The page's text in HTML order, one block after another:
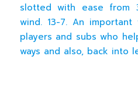
slotted with ease from
wind. 13-7. An
players and subs who
ways and also, back into